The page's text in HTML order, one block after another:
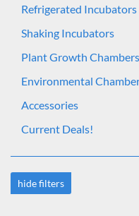
Refrigerated Incubators
Shaking Incubators
Plant Growth Chambers
Environmental
Accessories
Current Deals!
hide filters